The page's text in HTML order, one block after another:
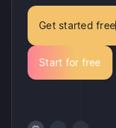
Get started free
Start for free